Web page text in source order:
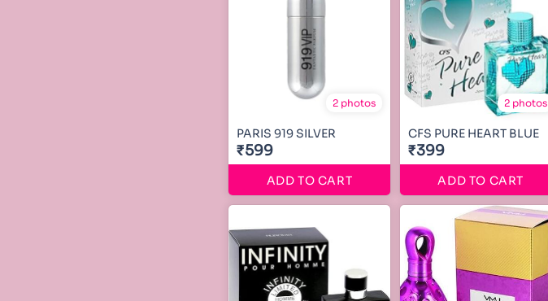
2 photos
PARIS 919 SILVER
₹599
ADD TO CART
2 photos
CFS PURE HEART BLUE
₹399
ADD TO CART